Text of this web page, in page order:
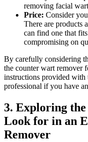
removing facial
Price: Consider
There are products
can find one that
compromising on
By carefully considering
the counter wart remover
instructions provided with
professional if you have
3. Exploring
Look for in an
Remover